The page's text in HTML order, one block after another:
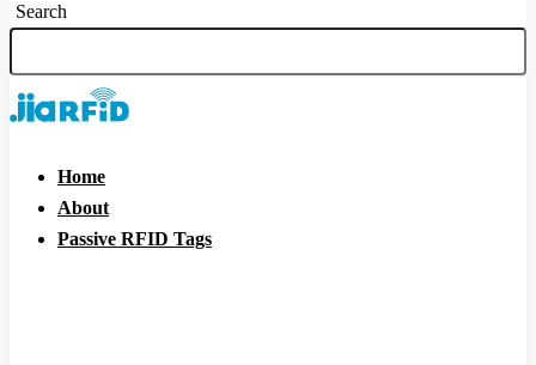
Search
Home
About
Passive RFID Tags